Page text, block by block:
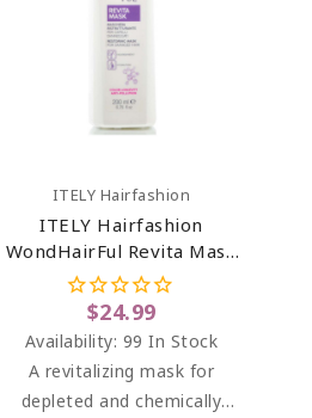
Add To Cart
ITELY Hairfashion
ITELY Hairfashion
WondHairFul Revita Mask
6.76 Oz
$24.99
Availability: 99 In Stock
A revitalizing mask for
depleted and chemically